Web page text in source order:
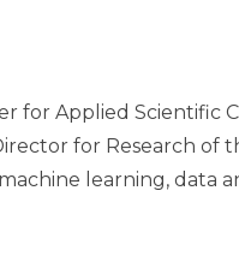
for Applied Scientific
for Research
learning, data